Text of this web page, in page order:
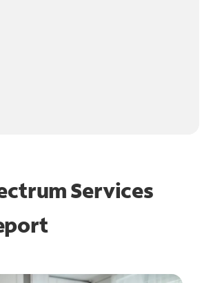
Services